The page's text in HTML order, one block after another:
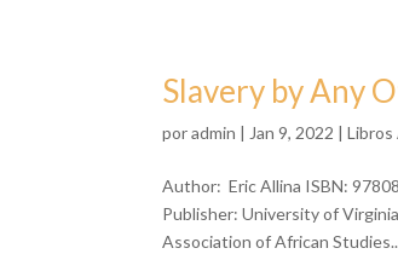
Slavery by Any
poradmin | Jan 9, 2022 |Libros
Author: Eric Allina ISBN:
Publisher: University of
Association of African